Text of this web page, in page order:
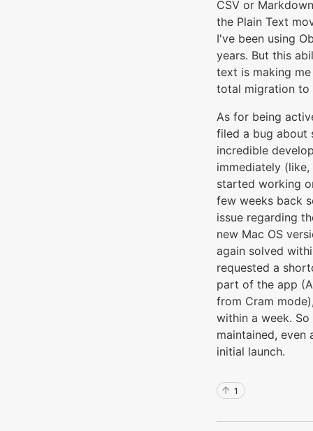
CSV or
the Plain Text
I've been using
years. But this
text is making
total migration to
As for being
filed a bug about
incredible
immediately
started working
few weeks back
issue regarding
new Mac OS
again solved
requested a
part of the app
from Cram
within a week.
maintained,
initial launch.
1